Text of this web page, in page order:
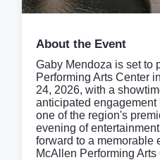
About the Event
Gaby Mendoza is set to
Performing Arts Center
24, 2026, with a
anticipated
one of the region's
evening of
forward to a memorable
McAllen Performing Arts